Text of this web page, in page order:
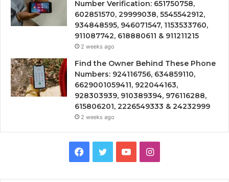
Number Verification: 651750758,
602851570, 29999038, 5545542912,
934848595, 946071547, 1153533760,
911087742, 618880611 & 911211215
2 weeks ago
Find the Owner Behind These Phone
Numbers: 924116756, 634859110,
6629001059411, 922044163,
928303939, 910389394, 976116288,
615806201, 2226549333 & 24232999
2 weeks ago
Facebook
TwitterYouTubeInstagram